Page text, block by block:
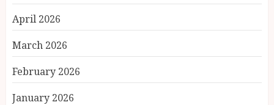
April 2026
March 2026
February 2026
January 2026